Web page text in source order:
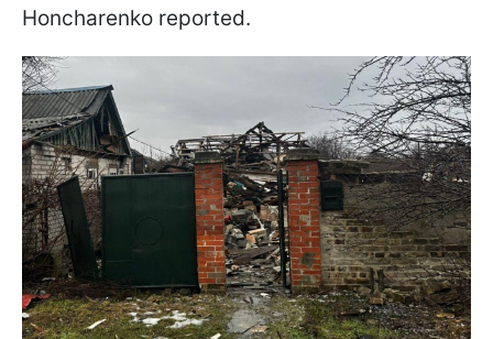
Honcharenko reported.